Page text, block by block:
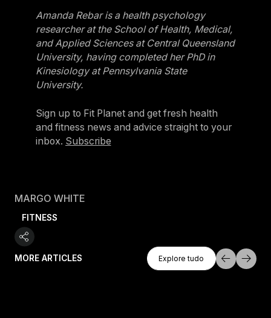
Amanda Rebar is a health psychology
researcher at the School of Health, Medical,
and Applied Sciences at Central Queensland
University, having completed her PhD in
Kinesiology at Pennsylvania State
University.
Sign up to Fit Planet and get fresh health
and fitness news and advice straight to your
inbox. Subscribe
MARGO WHITE
FITNESS
MORE ARTICLES
Explore Tudo
Explore tudo